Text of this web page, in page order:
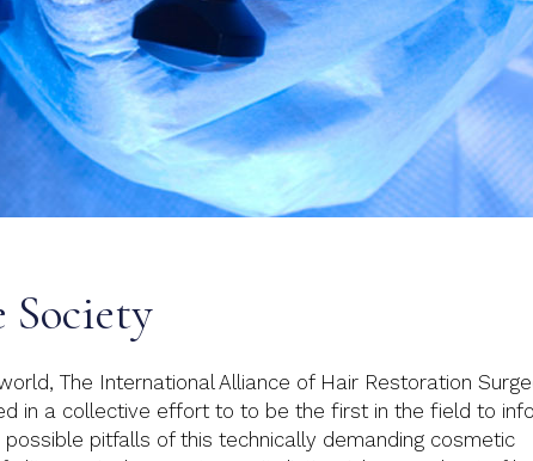
The International Alliance of Hair Restoration
in a collective effort to to be the first in the field to
pitfalls of this technically demanding cosmetic